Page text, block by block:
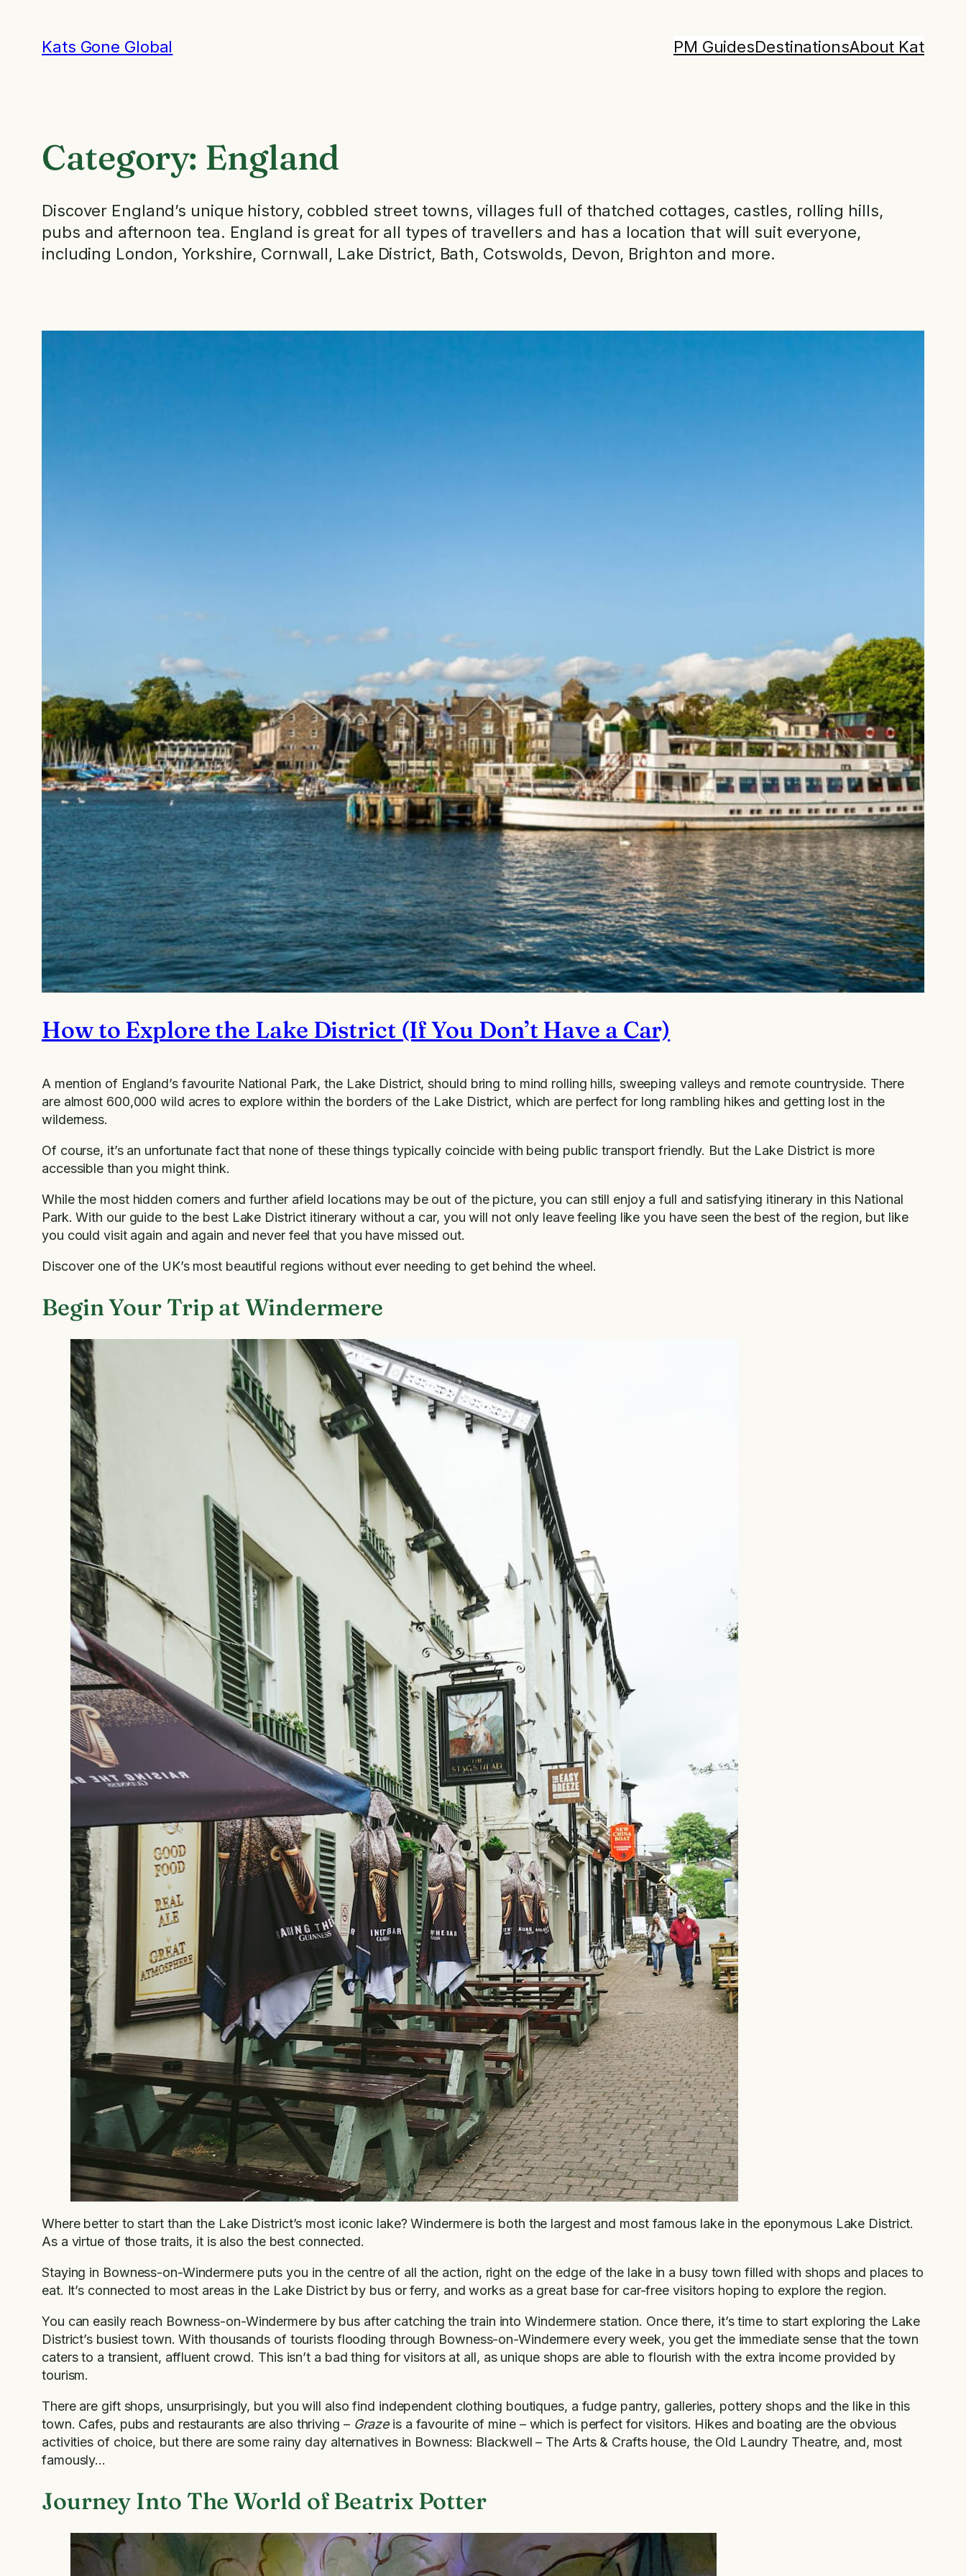
content
Kats Gone Global PM GuidesDestinationsAbout Kat
Category: England
Discover England’s unique history, cobbled street towns, villages full of thatched cottages, castles, rolling hills,
pubs and afternoon tea. England is great for all types of travellers and has a location that will suit everyone,
including London, Yorkshire, Cornwall, Lake District, Bath, Cotswolds, Devon, Brighton and more.
How to Explore the Lake District (If You Don’t Have a Car)
A mention of England’s favourite National Park, the Lake District, should bring to mind rolling hills, sweeping valleys and remote countryside. There
are almost 600,000 wild acres to explore within the borders of the Lake District, which are perfect for long rambling hikes and getting lost in the
wilderness.
Of course, it’s an unfortunate fact that none of these things typically coincide with being public transport friendly. But the Lake District is more
accessible than you might think.
While the most hidden corners and further afield locations may be out of the picture, you can still enjoy a full and satisfying itinerary in this National
Park. With our guide to the best Lake District itinerary without a car, you will not only leave feeling like you have seen the best of the region, but like
you could visit again and again and never feel that you have missed out.
Discover one of the UK’s most beautiful regions without ever needing to get behind the wheel.
Begin Your Trip at Windermere
Where better to start than the Lake District’s most iconic lake? Windermere is both the largest and most famous lake in the eponymous Lake District.
As a virtue of those traits, it is also the best connected.
Staying in Bowness-on-Windermere puts you in the centre of all the action, right on the edge of the lake in a busy town filled with shops and places to
eat. It’s connected to most areas in the Lake District by bus or ferry, and works as a great base for car-free visitors hoping to explore the region.
You can easily reach Bowness-on-Windermere by bus after catching the train into Windermere station. Once there, it’s time to start exploring the Lake
District’s busiest town. With thousands of tourists flooding through Bowness-on-Windermere every week, you get the immediate sense that the town
caters to a transient, affluent crowd. This isn’t a bad thing for visitors at all, as unique shops are able to flourish with the extra income provided by
tourism.
There are gift shops, unsurprisingly, but you will also find independent clothing boutiques, a fudge pantry, galleries, pottery shops and the like in this
town. Cafes, pubs and restaurants are also thriving – Grazeis a favourite of mine – which is perfect for visitors. Hikes and boating are the obvious
activities of choice, but there are some rainy day alternatives in Bowness: Blackwell – The Arts & Crafts house, the Old Laundry Theatre, and, most
famously…
Journey Into The World of Beatrix Potter